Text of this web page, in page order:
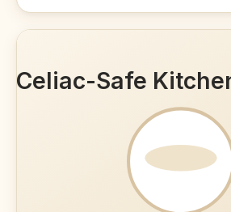
Celiac-Safe